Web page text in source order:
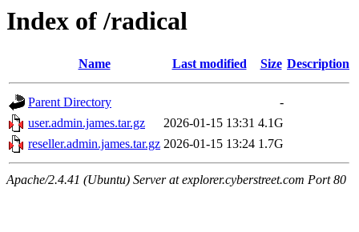
Index of /radical
Name Last modified Size Description
Parent Directory
-
user.admin.james.tar.gz
2026-01-15 13:31 4.1G
reseller.admin.james.tar.gz 2026-01-15 13:24 1.7G
Apache/2.4.41 (Ubuntu) Server at explorer.cyberstreet.com Port 80